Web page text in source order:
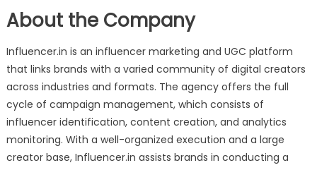
About the Company
Influencer.in is an influencer marketing and UGC platform
that links brands with a varied community of digital creators
across industries and formats. The agency offers the full
cycle of campaign management, which consists of
influencer identification, content creation, and analytics
monitoring. With a well-organized execution and a large
creator base, Influencer.in assists brands in conducting a